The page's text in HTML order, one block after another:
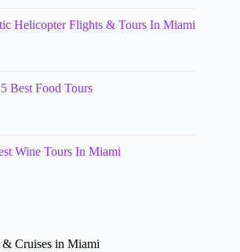
Helicopter Flights & Tours In Miami
Best Food Tours
Wine Tours In Miami
Cruises in Miami